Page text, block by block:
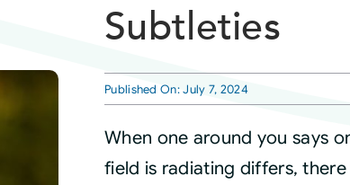
Subtleties
Published On: July 7, 2024
When one around you says
field is radiating differs,